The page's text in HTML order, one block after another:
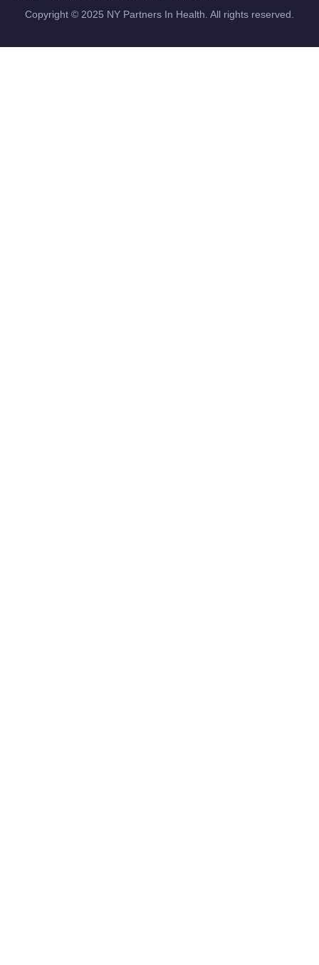
Copyright © 2025 NY Partners In Health. All rights reserved.